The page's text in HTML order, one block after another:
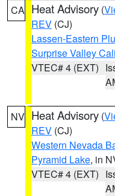
CA Heat Advisory (
REV (CJ)
Lassen-Eastern
Surprise Valley
VTEC# 4 (EXT)
NV Heat Advisory (
REV (CJ)
Western Nevada
Pyramid Lake, in
VTEC# 4 (EXT)